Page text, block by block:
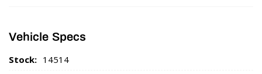
Vehicle Specs
Stock: 14514